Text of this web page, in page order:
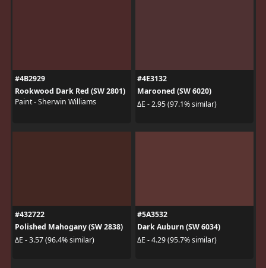
#4B2929
Rookwood Dark Red (SW 2801)
Paint - Sherwin Williams
#4E3132
Marooned (SW 6020)
ΔE - 2.95 (97.1% similar)
#432722
Polished Mahogany (SW 2838)
ΔE - 3.57 (96.4% similar)
#5A3532
Dark Auburn (SW 6034)
ΔE - 4.29 (95.7% similar)